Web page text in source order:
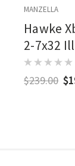
MANZELLA
Hawke
2-7x32
$239.00